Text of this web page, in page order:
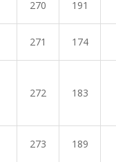
270 191
271 174
272 183
273 189